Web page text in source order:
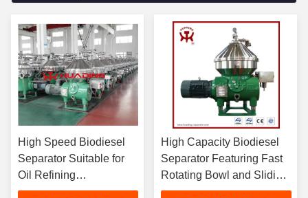
High Speed Biodiesel
Separator Suitable for
Oil Refining
Desalination
High Capacity Biodiesel
Separator Featuring Fast
Rotating Bowl and Sliding
Piston Design for Optimal